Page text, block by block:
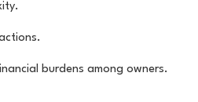
burdens among owners.